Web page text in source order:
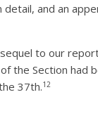
and an
to our
the Section had
37th.12